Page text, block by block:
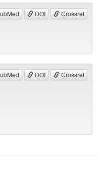
DOI Crossref
DOI Crossref